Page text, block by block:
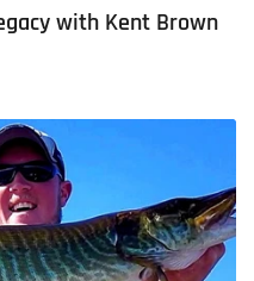
with Kent Brown